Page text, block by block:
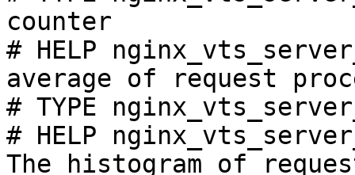
counter
# HELP
average of request
# TYPE
# HELP
The histogram of